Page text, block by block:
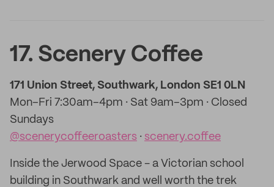
17. Scenery Coffee
171 Union Street, Southwark, London SE1 0LN
Mon–Fri 7:30am–4pm · Sat 9am–3pm · Closed
Sundays
@scenerycoffeeroasters · scenery.coffee
Inside the Jerwood Space - a Victorian school
building in Southwark and well worth the trek